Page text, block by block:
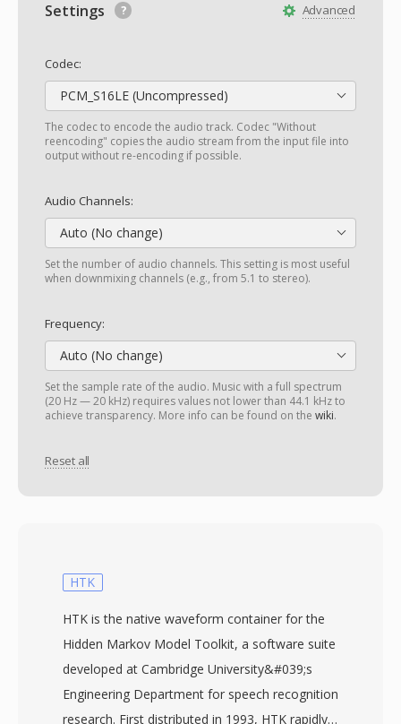
Advanced
Settings
Codec:
PCM_S16LE (Uncompressed)
The codec to encode the audio track. Codec "Without
reencoding" copies the audio stream from the input file into
output without re-encoding if possible.
Audio Channels:
Auto (No change)
Set the number of audio channels. This setting is most useful
when downmixing channels (e.g., from 5.1 to stereo).
Frequency:
Auto (No change)
Set the sample rate of the audio. Music with a full spectrum
(20 Hz — 20 kHz) requires values not lower than 44.1 kHz to
achieve transparency. More info can be found on the wiki.
Reset all
HTK
HTK is the native waveform container for the
Hidden Markov Model Toolkit, a software suite
developed at Cambridge University&#039;s
Engineering Department for speech recognition
research. First distributed in 1993, HTK rapidly